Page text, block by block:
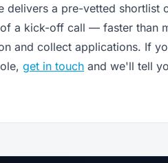
delivers a pre-vetted shortlist
a kick-off call — faster than
and collect applications. If
get in touch and we'll tell